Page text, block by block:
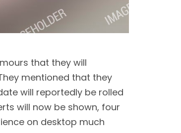
that they will
mentioned that they
will reportedly be rolled
will now be shown, four
on desktop much